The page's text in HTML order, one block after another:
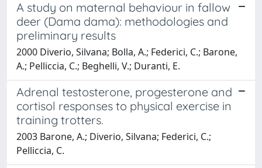
A study on maternal behaviour in fallow
deer (Dama dama): methodologies and
preliminary results
2000 Diverio, Silvana; Bolla, A.; Federici, C.; Barone,
A.; Pelliccia, C.; Beghelli, V.; Duranti, E.
Adrenal testosterone, progesterone and
cortisol responses to physical exercise in
training trotters.
2003 Barone, A.; Diverio, Silvana; Federici, C.;
Pelliccia, C.